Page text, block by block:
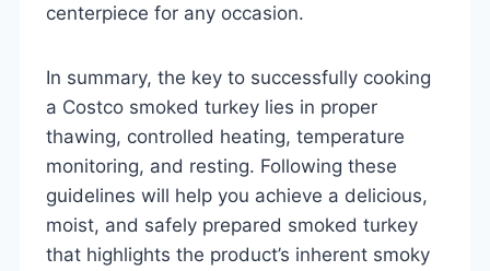
centerpiece for any occasion.
In summary, the key to successfully cooking
a Costco smoked turkey lies in proper
thawing, controlled heating, temperature
monitoring, and resting. Following these
guidelines will help you achieve a delicious,
moist, and safely prepared smoked turkey
that highlights the product’s inherent smoky